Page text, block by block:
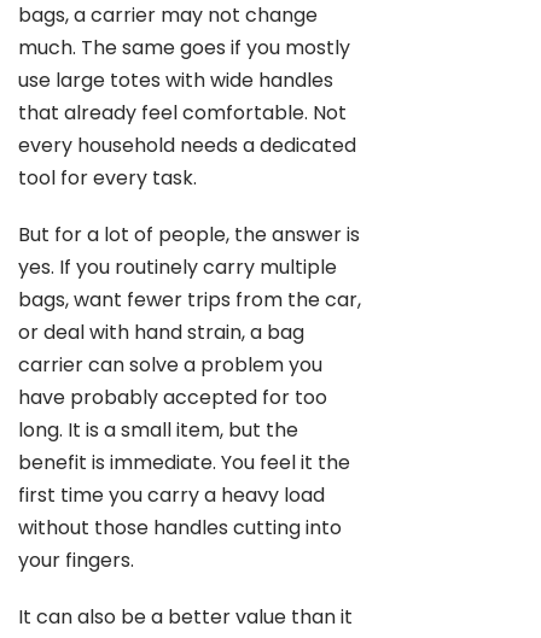
bags, a carrier may not change
much. The same goes if you mostly
use large totes with wide handles
that already feel comfortable. Not
every household needs a dedicated
tool for every task.
But for a lot of people, the answer is
yes. If you routinely carry multiple
bags, want fewer trips from the car,
or deal with hand strain, a bag
carrier can solve a problem you
have probably accepted for too
long. It is a small item, but the
benefit is immediate. You feel it the
first time you carry a heavy load
without those handles cutting into
your fingers.
It can also be a better value than it